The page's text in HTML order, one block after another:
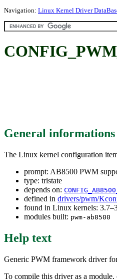
Navigation: Linux Kernel Driver
General informations
The Linux kernel configuration
prompt: AB8500 PWM
type: tristate
depends on:
defined in drivers/pwm/
found in Linux kernels:
modules built: pwm-ab8500
Help text
Generic PWM framework driver
To compile this driver as a